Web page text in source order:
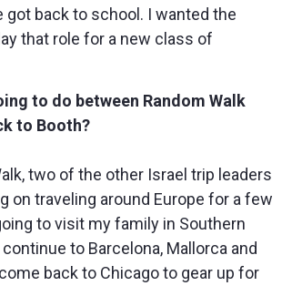
back to school. I wanted the
that role for a new class of
to do between Random Walk
to Booth?
two of the other Israel trip leaders
on traveling around Europe for a few
to visit my family in Southern
to Barcelona, Mallorca and
back to Chicago to gear up for